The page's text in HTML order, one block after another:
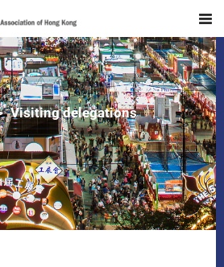
Visiting delegations